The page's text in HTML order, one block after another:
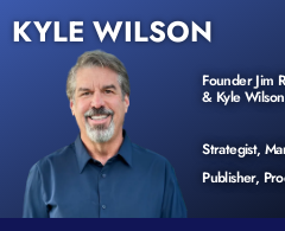
KYLE WILSON
Founder Jim
& Kyle
Strategist,
Publisher,